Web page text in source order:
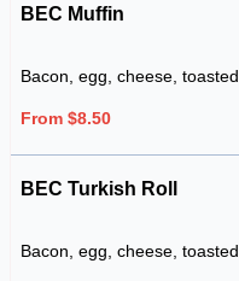
BEC Muffin
Bacon, egg, cheese, toasted
From $8.50
BEC Turkish Roll
Bacon, egg, cheese, toasted